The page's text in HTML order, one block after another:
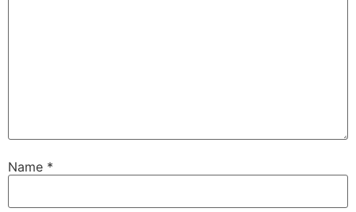
Name *